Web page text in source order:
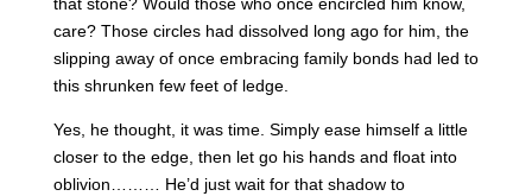
that stone? Would those who once encircled him know,
care? Those circles had dissolved long ago for him, the
slipping away of once embracing family bonds had led to
this shrunken few feet of ledge.
Yes, he thought, it was time. Simply ease himself a little
closer to the edge, then let go his hands and float into
oblivion……… He’d just wait for that shadow to